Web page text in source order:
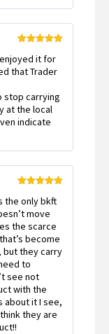
of 5
it for
that Trader
stop carrying
at the local
indicate
of 5
the only bkft
move
the scarce
become
but they carry
to
see not
with the
about it I see,
they are